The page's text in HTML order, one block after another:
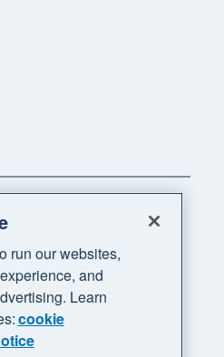
run our websites,
and
Learn
cookie